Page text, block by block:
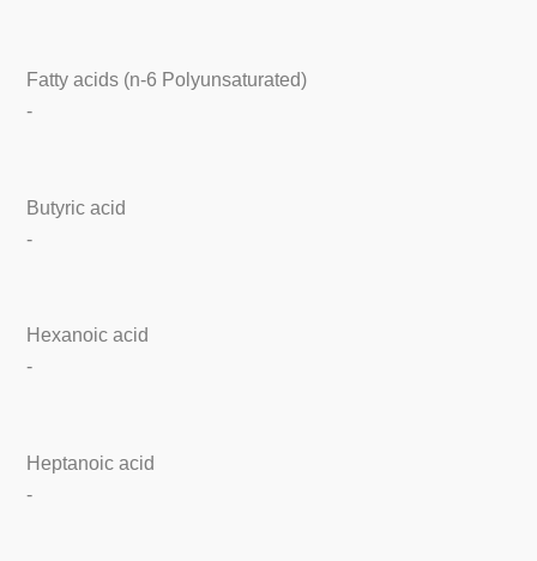
Fatty acids (n-6 Polyunsaturated)
-
Butyric acid
-
Hexanoic acid
-
Heptanoic acid
-